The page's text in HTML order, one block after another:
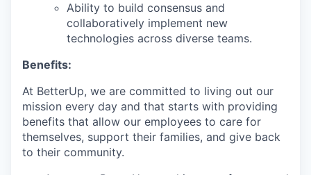
Ability to build consensus and
collaboratively implement new
technologies across diverse teams.
Benefits:
At BetterUp, we are committed to living out our
mission every day and that starts with providing
benefits that allow our employees to care for
themselves, support their families, and give back
to their community.